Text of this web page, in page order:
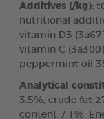
Additives (/kg):
nutritional
vitamin D3
vitamin C
peppermint oil
Analytical
3.5%, crude fat
content 7.1%.